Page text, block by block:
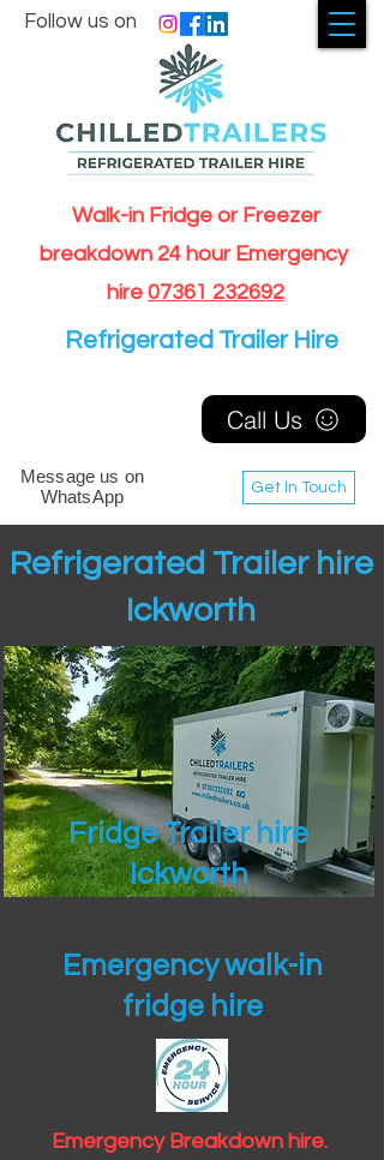
Walk-in Fridge or Freezer
breakdown 24 hour Emergency
hire 07361 232692
Get In Touch
Follow us on
Message us on
WhatsApp
Call Us
Refrigerated Trailer Hire
Refrigerated Trailer hire
Ickworth
Fridge Trailer hire
Ickworth
Emergency walk-in
fridge hire
Emergency Breakdown hire.